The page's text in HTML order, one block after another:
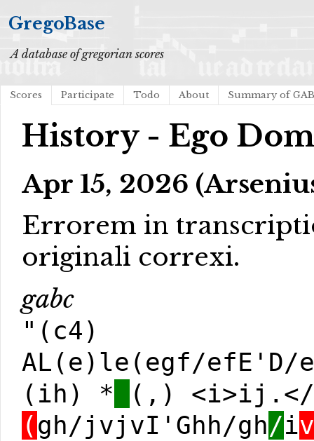
GregoBase
A database of gregorian scores
Scores Participate Todo About Summary of
History - Ego
Apr 15, 2026
Errorem in
originali correxi.
gabc
"(c4)
AL(e)le(egf/
(ih) *
(,)
(gh/jvjvI'Ghh/gh/iv